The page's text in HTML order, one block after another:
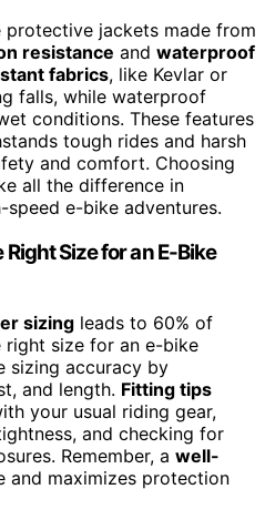
jackets made from
resistance and waterproof
fabrics, like Kevlar or
falls, while waterproof
conditions. These features
tough rides and harsh
and comfort. Choosing
all the difference in
e-bike adventures.
Size for an E-Bike
sizing leads to 60% of
right size for an e-bike
sizing accuracy by
and length. Fitting tips
your usual riding gear,
and checking for
Remember, a well-
and maximizes protection